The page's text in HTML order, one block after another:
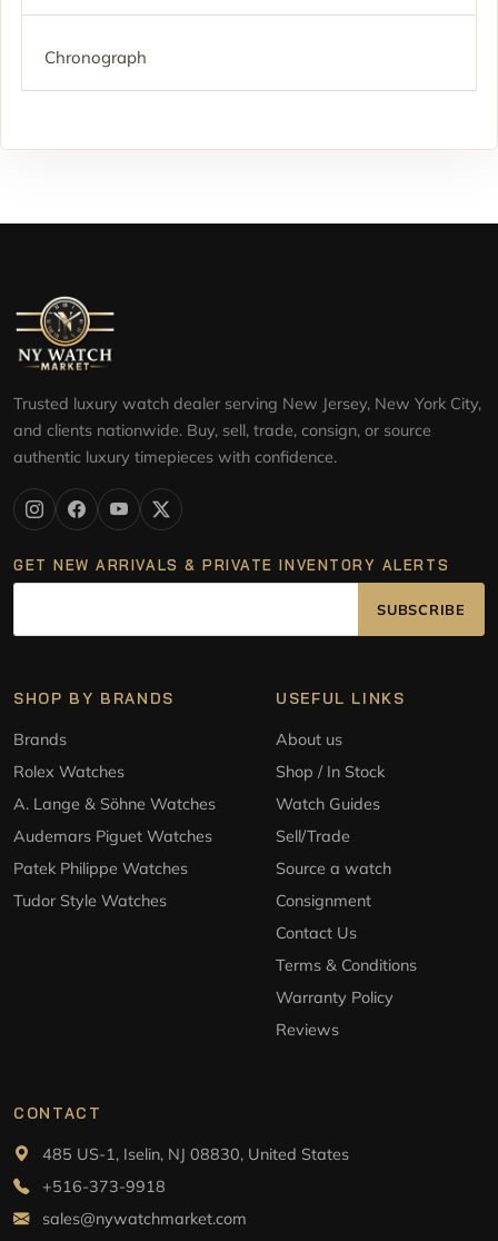
Chronograph
Trusted luxury watch dealer serving New Jersey, New York City,
and clients nationwide. Buy, sell, trade, consign, or source
authentic luxury timepieces with confidence.
GET NEW ARRIVALS & PRIVATE INVENTORY ALERTS
SUBSCRIBE
SHOP BY BRANDS
Brands
Rolex Watches
A. Lange & Söhne Watches
Audemars Piguet Watches
Patek Philippe Watches
Tudor Style Watches
USEFUL LINKS
About us
Shop / In Stock
Watch Guides
Sell/Trade
Source a watch
Consignment
Contact Us
Terms & Conditions
Warranty Policy
Reviews
CONTACT
485 US-1, Iselin, NJ 08830, United States
+516-373-9918
sales@nywatchmarket.com